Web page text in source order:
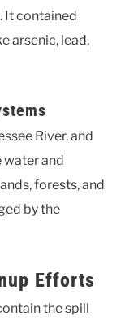
It contained
arsenic, lead,
River, and
and
forests, and
by the
Efforts
the spill